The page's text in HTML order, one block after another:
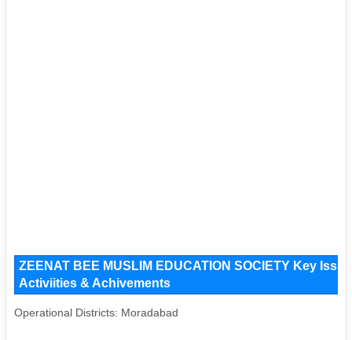
ZEENAT BEE MUSLIM EDUCATION SOCIETY Key
Activiities & Achivements
Operational Districts: Moradabad